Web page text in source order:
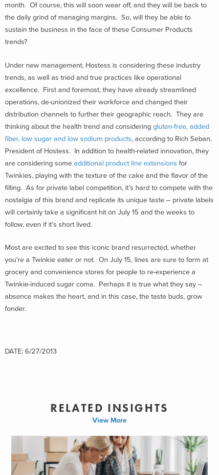
month. Of course, this will soon wear off, and they will be back to
the daily grind of managing margins. So, will they be able to
sustain the business in the face of these Consumer Products
trends?
Under new management, Hostess is considering these industry
trends, as well as tried and true practices like operational
excellence. First and foremost, they have already streamlined
operations, de-unionized their workforce and changed their
distribution channels to further their geographic reach. They are
thinking about the health trend and considering gluten-free, added
fiber, low sugar and low sodium products, according to Rich Seban,
President of Hostess. In addition to health-related innovation, they
are considering some additional product line extensions for
Twinkies, playing with the texture of the cake and the flavor of the
filling. As for private label competition, it’s hard to compete with the
nostalgia of this brand and replicate its unique taste – private labels
will certainly take a significant hit on July 15 and the weeks to
follow, even if it’s short lived.
Most are excited to see this iconic brand resurrected, whether
you’re a Twinkie eater or not. On July 15, lines are sure to form at
grocery and convenience stores for people to re-experience a
Twinkie-induced sugar coma. Perhaps it is true what they say –
absence makes the heart, and in this case, the taste buds, grow
fonder.
DATE: 6/27/2013
RELATED INSIGHTS
View More